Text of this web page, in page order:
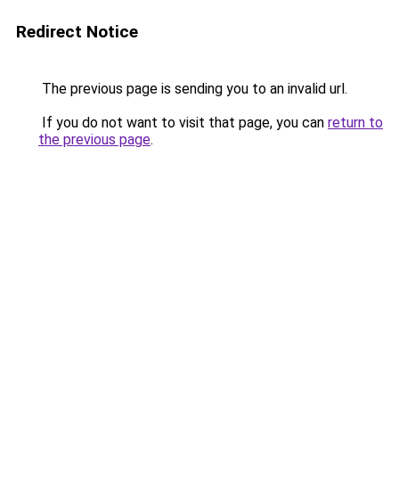
Redirect Notice
The previous page is sending you to an invalid url.
If you do not want to visit that page, you can return to
the previous page.